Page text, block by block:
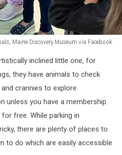
Maine Discovery Museum via Facebook
inclined little one, for
they have animals to check
crannies to explore.
unless you have a membership.
free. While parking in
there are plenty of places to
to do which are easily accessible